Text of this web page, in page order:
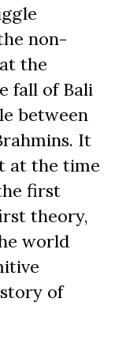
non-
the
fall of Bali
between
It
at the time
first
theory,
world
of